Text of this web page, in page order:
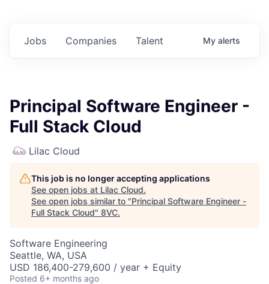
Jobs Companies Talent My alerts
Principal Software Engineer -
Full Stack Cloud
Lilac Cloud
This job is no longer accepting applications
See open jobs at Lilac Cloud.
See open jobs similar to "Principal Software Engineer -
Full Stack Cloud" 8VC.
Software Engineering
Seattle, WA, USA
USD 186,400-279,600 / year + Equity
Posted 6+ months ago